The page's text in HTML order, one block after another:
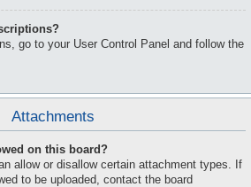
go to your User Control Panel and follow the
Attachments
on this board?
allow or disallow certain attachment types. If
to be uploaded, contact the board